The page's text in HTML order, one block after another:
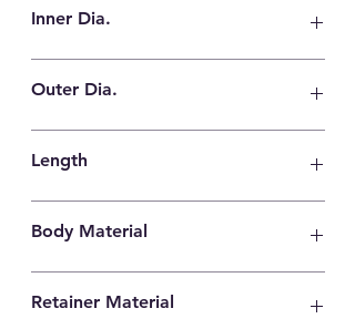
Inner Dia.
Outer Dia.
Length
Body Material
Retainer Material